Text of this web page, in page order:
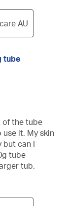
AU
tube
of the tube
it. My skin
can I
tube
tub.